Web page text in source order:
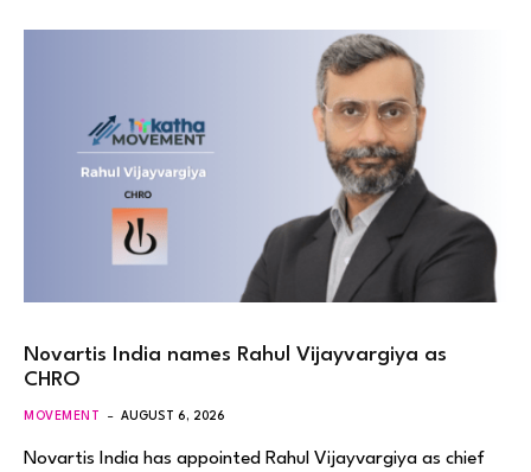
Novartis India names Rahul Vijayvargiya as
CHRO
MOVEMENT AUGUST 6, 2026
Novartis India has appointed Rahul Vijayvargiya as chief